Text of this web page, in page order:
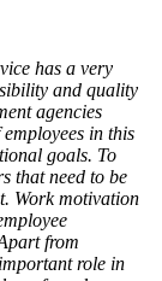
has a very
and quality
agencies
in this
goals. To
that need to be
Work motivation
from
role in